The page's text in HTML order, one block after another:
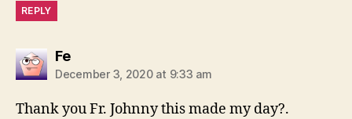
REPLY
Fesays:
December 3, 2020 at 9:33 am
Thank you Fr. Johnny this made my day?.